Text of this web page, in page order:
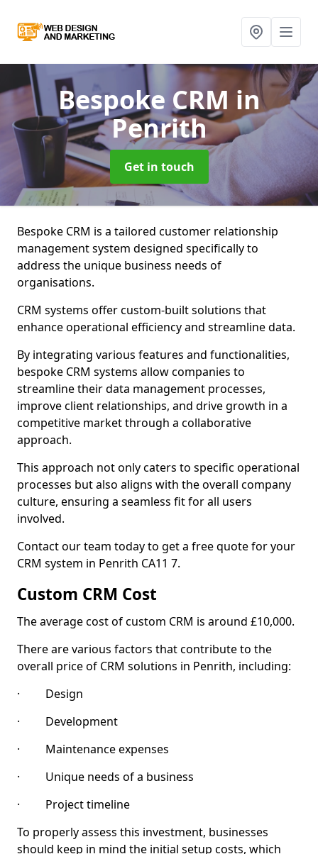
Bespoke CRM in
Penrith
Get in touch
Bespoke CRM is a tailored customer relationship
management system designed specifically to
address the unique business needs of
organisations.
CRM systems offer custom-built solutions that
enhance operational efficiency and streamline data.
By integrating various features and functionalities,
bespoke CRM systems allow companies to
streamline their data management processes,
improve client relationships, and drive growth in a
competitive market through a collaborative
approach.
This approach not only caters to specific operational
processes but also aligns with the overall company
culture, ensuring a seamless fit for all users
involved.
Contact our team today to get a free quote for your
CRM system in Penrith CA11 7.
Custom CRM Cost
The average cost of custom CRM is around £10,000.
There are various factors that contribute to the
overall price of CRM solutions in Penrith, including:
· Design
· Development
· Maintenance expenses
· Unique needs of a business
· Project timeline
To properly assess this investment, businesses
should keep in mind the initial setup costs, which